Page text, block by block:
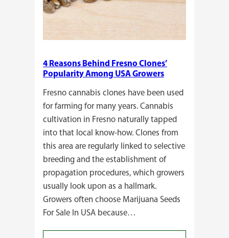
4 Reasons Behind Fresno Clones’
Popularity Among USA Growers
Fresno cannabis clones have been used
for farming for many years. Cannabis
cultivation in Fresno naturally tapped
into that local know-how. Clones from
this area are regularly linked to selective
breeding and the establishment of
propagation procedures, which growers
usually look upon as a hallmark.
Growers often choose Marijuana Seeds
For Sale In USA because…